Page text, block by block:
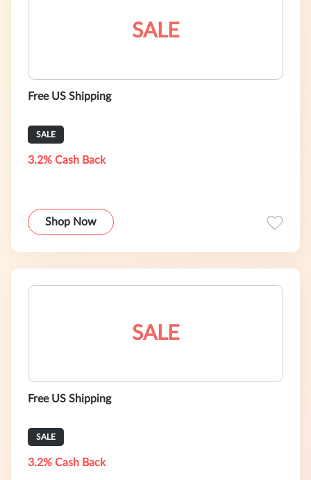
SALE
Free US Shipping
SALE
3.2% Cash Back
Shop Now
SALE
Free US Shipping
SALE
3.2% Cash Back